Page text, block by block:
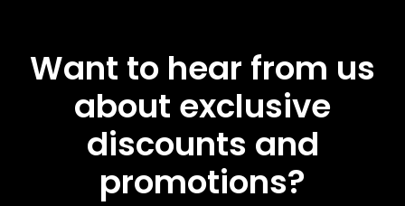
Want to hear from us
about exclusive
discounts and
promotions?